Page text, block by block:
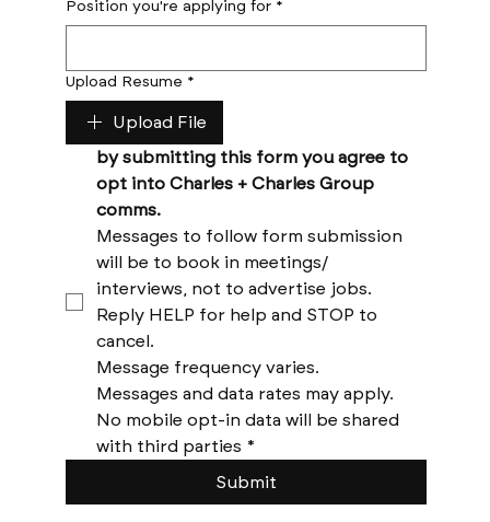
Position you're applying for *
Upload Resume *
Upload File
by submitting this form you agree to
opt into Charles + Charles Group
comms.
Messages to follow form submission
will be to book in meetings/
Reply HELP for help and STOP to
No mobile opt-in data will be shared
with third parties *
Submit